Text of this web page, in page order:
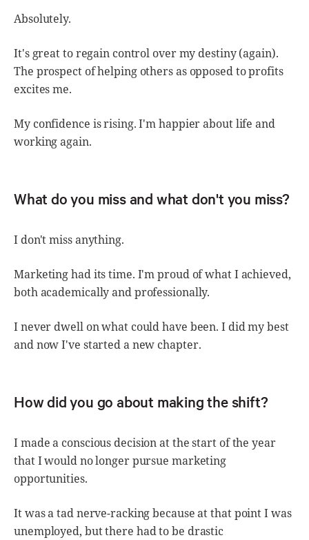
Absolutely.
It's great to regain control over my destiny (again).
The prospect of helping others as opposed to profits
excites me.
My confidence is rising. I'm happier about life and
working again.
What do you miss and what don't you miss?
I don't miss anything.
Marketing had its time. I'm proud of what I achieved,
both academically and professionally.
I never dwell on what could have been. I did my best
and now I've started a new chapter.
How did you go about making the shift?
I made a conscious decision at the start of the year
that I would no longer pursue marketing
opportunities.
It was a tad nerve-racking because at that point I was
unemployed, but there had to be drastic